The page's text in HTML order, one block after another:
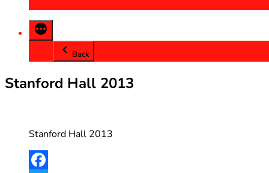
Back
Stanford Hall 2013
Stanford Hall 2013